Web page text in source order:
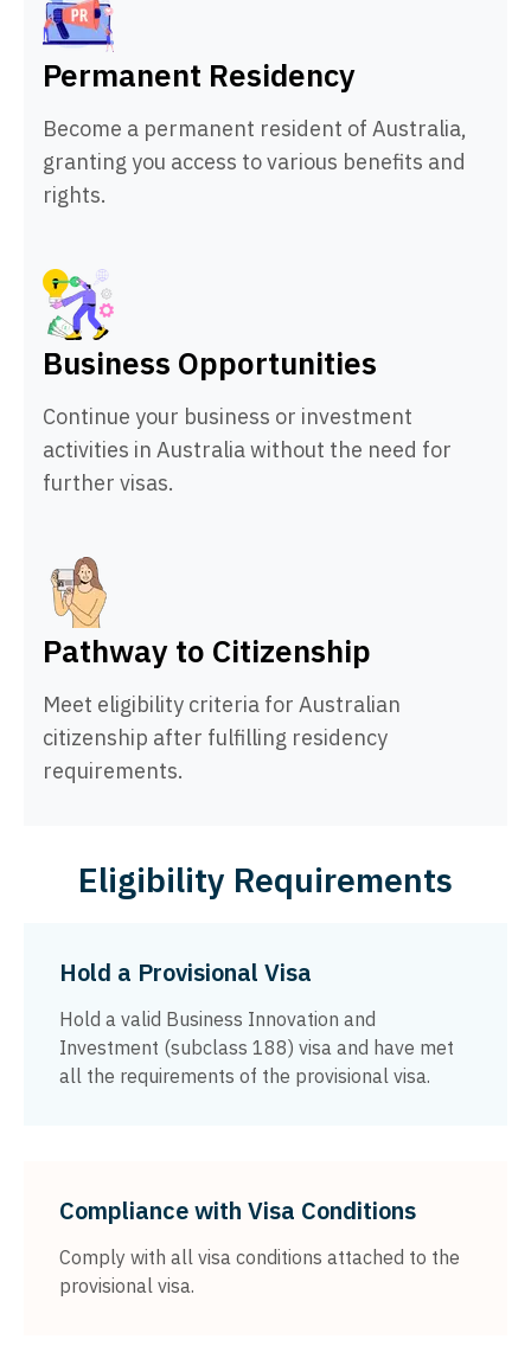
Permanent Residency
Become a permanent resident of Australia,
granting you access to various benefits and
rights.
Business Opportunities
Continue your business or investment
activities in Australia without the need for
further visas.
Pathway to Citizenship
Meet eligibility criteria for Australian
citizenship after fulfilling residency
requirements.
Eligibility Requirements
Hold a Provisional Visa
Hold a valid Business Innovation and
Investment (subclass 188) visa and have met
all the requirements of the provisional visa.
Compliance with Visa Conditions
Comply with all visa conditions attached to the
provisional visa.